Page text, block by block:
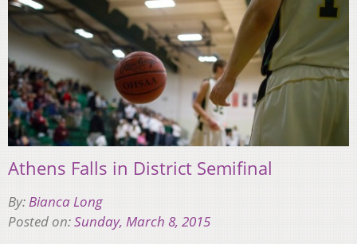
Athens Falls in District Semifinal
By:Bianca Long
Posted on:Sunday, March 8, 2015